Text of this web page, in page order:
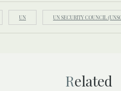
UN UN SECURITY COUNCIL
Related